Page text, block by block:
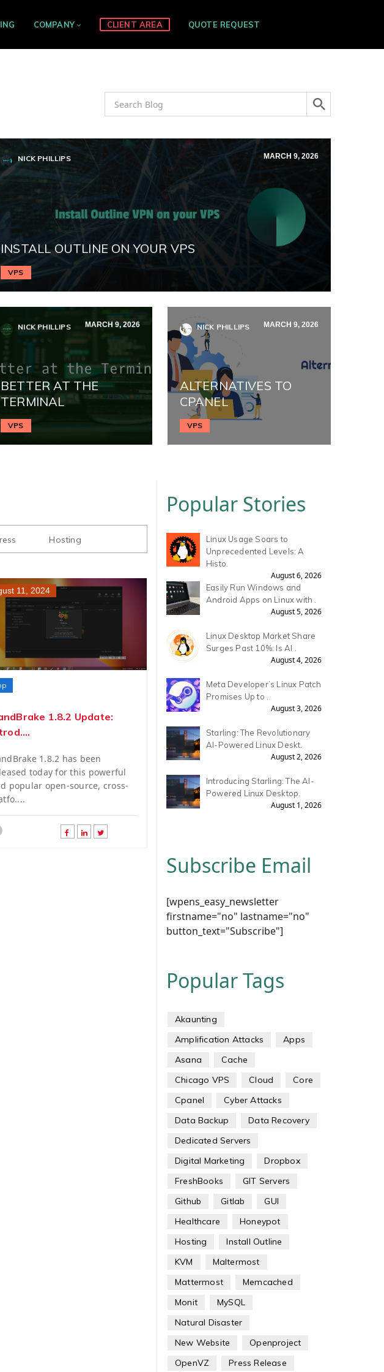
COMPANY CLIENT AREA QUOTE REQUEST
NICK PHILLIPS MARCH 9, 2026
INSTALL OUTLINE ON YOUR VPS
VPS
NICK PHILLIPS MARCH 9, 2026
BETTER AT THE
TERMINAL
VPS
NICK PHILLIPS MARCH 9, 2026
ALTERNATIVES TO
CPANEL
VPS
Hosting
11, 2024
1.8.2 Update:
1.8.2 has been
today for this powerful
popular open-source, cross-
Popular Stories
Linux Usage Soars to
Unprecedented Levels: A
Histo.
August 6, 2026
Easily Run Windows and
Android Apps on Linux with .
August 5, 2026
Linux Desktop Market Share
Surges Past 10%: Is AI .
August 4, 2026
Meta Developer’s Linux Patch
Promises Up to .
August 3, 2026
Starling: The Revolutionary
AI-Powered Linux Deskt.
August 2, 2026
Introducing Starling: The AI-
Powered Linux Desktop.
August 1, 2026
Subscribe Email
[wpens_easy_newsletter
firstname="no" lastname="no"
button_text="Subscribe"]
Popular Tags
Akaunting
Amplification Attacks
Apps
Asana
Cache
Chicago VPS
Cloud
Core
Cpanel
Cyber Attacks
Data Backup
Data Recovery
Dedicated Servers
Digital Marketing
Dropbox
FreshBooks
GIT Servers
Github
Gitlab
GUI
Healthcare
Honeypot
Hosting
Install Outline
KVM
Maltermost
Mattermost
Memcached
Monit
MySQL
Natural Disaster
New Website
Openproject
OpenVZ
Press Release